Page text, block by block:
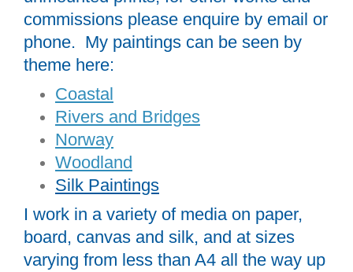
commissions please enquire by email or
phone. My paintings can be seen by
theme here:
Coastal
Rivers and Bridges
Norway
Woodland
Silk Paintings
I work in a variety of media on paper,
board, canvas and silk, and at sizes
varying from less than A4 all the way up